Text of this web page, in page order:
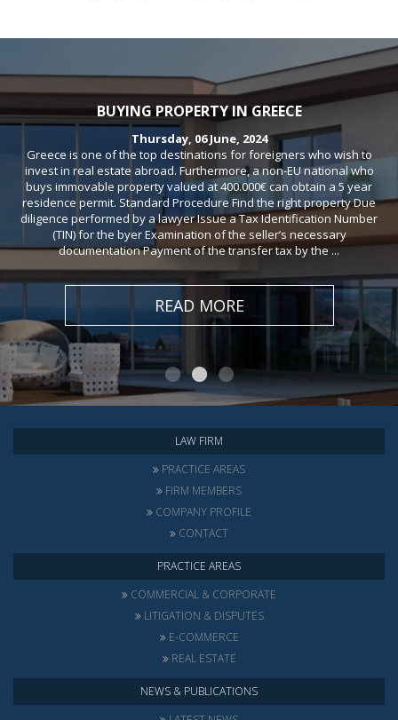
BUYING PROPERTY IN GREECE
Thursday, 06 June, 2024
Greece is one of the top destinations for foreigners who wish to
invest in real estate abroad. Furthermore, a non-EU national who
buys immovable property valued at 400.000€ can obtain a 5 year
residence permit. Standard Procedure Find the right property Due
diligence performed by a lawyer Issue a Tax Identification Number
(TIN) for the byer Examination of the seller’s necessary
documentation Payment of the transfer tax by the ...
READ MORE
LAW FIRM
PRACTICE AREAS
FIRM MEMBERS
COMPANY PROFILE
CONTACT
PRACTICE AREAS
COMMERCIAL & CORPORATE
LITIGATION & DISPUTES
E-COMMERCE
REAL ESTATE
NEWS & PUBLICATIONS